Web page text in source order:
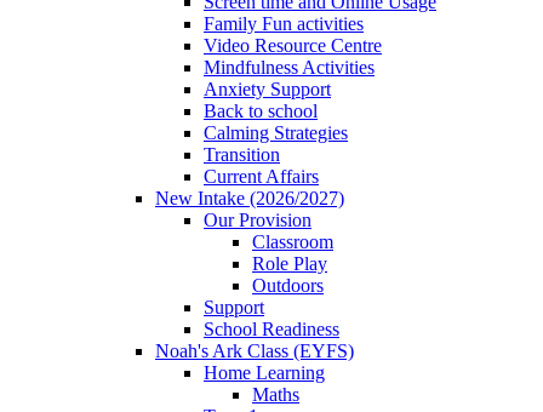
Family Fun activities
Video Resource Centre
Mindfulness Activities
Anxiety Support
Back to school
Calming Strategies
Transition
Current Affairs
New Intake (2026/2027)
Our Provision
Classroom
Role Play
Outdoors
Support
School Readiness
Noah's Ark Class (EYFS)
Home Learning
Maths